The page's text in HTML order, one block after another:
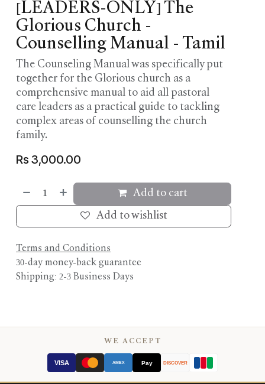
[LEADERS-ONLY] The
Glorious Church -
Counselling Manual - Tamil
The Counseling Manual was specifically put
together for the Glorious church as a
comprehensive manual to aid all pastoral
care leaders as a practical guide to tackling
complex areas of counselling the church
family.
Rs3,000.00
Add to cart
Add to wishlist
Terms and Conditions
30-day money-back guarantee
Shipping: 2-3 Business Days
WE ACCEPT
VISA AMEX Pay DISCOVER